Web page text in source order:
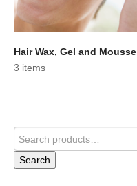
Hair Wax, Gel and Mousse
3 items
Search